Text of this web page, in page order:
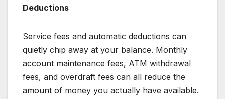
Deductions
Service fees and automatic deductions can
quietly chip away at your balance. Monthly
account maintenance fees, ATM withdrawal
fees, and overdraft fees can all reduce the
amount of money you actually have available.